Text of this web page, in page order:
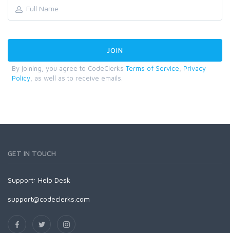
By joining, you agree to CodeClerks Terms of Service
Privacy
Policy , as well as to receive emails.
GET IN TOUCH
Support: Help Desk
support@codeclerks.com